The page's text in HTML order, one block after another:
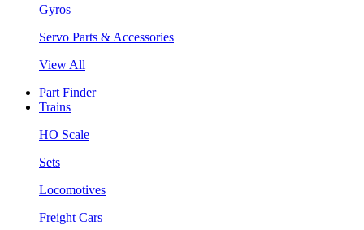
Gyros
Servo Parts & Accessories
View All
Part Finder
Trains
HO Scale
Sets
Locomotives
Freight Cars